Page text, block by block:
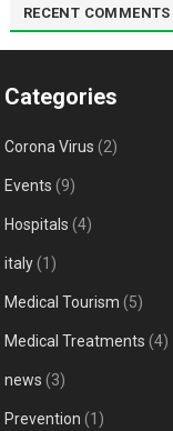
RECENT COMMENTS
Categories
Corona Virus (2)
Events (9)
Hospitals (4)
italy(1)
Medical Tourism (5)
Medical Treatments (4)
news (3)
Prevention (1)